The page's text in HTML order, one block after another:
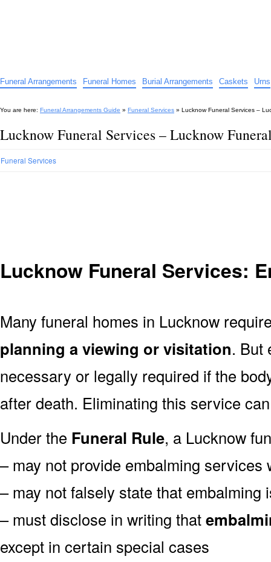
Funeral Arrangements Funeral Homes Burial Arrangements Caskets Urns
You are here: Funeral Arrangements Guide » Funeral Services » Lucknow Funeral Services –
Lucknow Funeral Services – Lucknow
Funeral Services
Lucknow Funeral Services:
Many funeral homes in Lucknow
planning a viewing or visitation. But
necessary or legally required if the
after death. Eliminating this service
Under the Funeral Rule, a Lucknow
– may not provide embalming services
– may not falsely state that embalming
– must disclose in writing that
except in certain special cases